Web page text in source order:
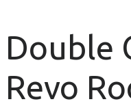
Double
Revo